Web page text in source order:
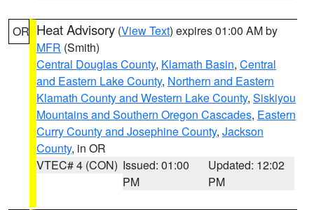
OR Heat Advisory (View Text) expires 01:00 AM by
MFR (Smith)
Central Douglas County, Klamath Basin, Central
and Eastern Lake County, Northern and Eastern
Klamath County and Western Lake County, Siskiyou
Mountains and Southern Oregon Cascades, Eastern
Curry County and Josephine County, Jackson
County, in OR
VTEC# 4 (CON) Issued: 01:00
PM
Updated: 12:02
PM